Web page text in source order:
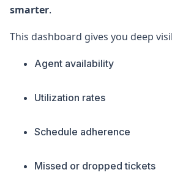
smarter.
This dashboard gives you deep
Agent availability
Utilization rates
Schedule adherence
Missed or dropped tickets